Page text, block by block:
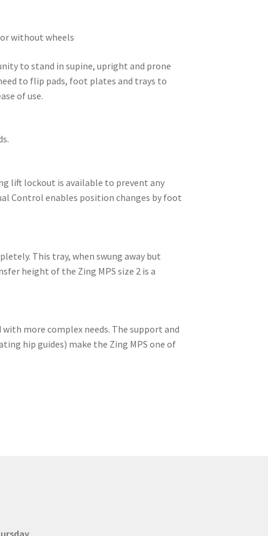
without wheels
to stand in supine, upright and prone
to flip pads, foot plates and trays to
of use.
lift lockout is available to prevent any
Control enables position changes by foot
This tray, when swung away but
height of the Zing MPS size 2 is a
more complex needs. The support and
hip guides) make the Zing MPS one of